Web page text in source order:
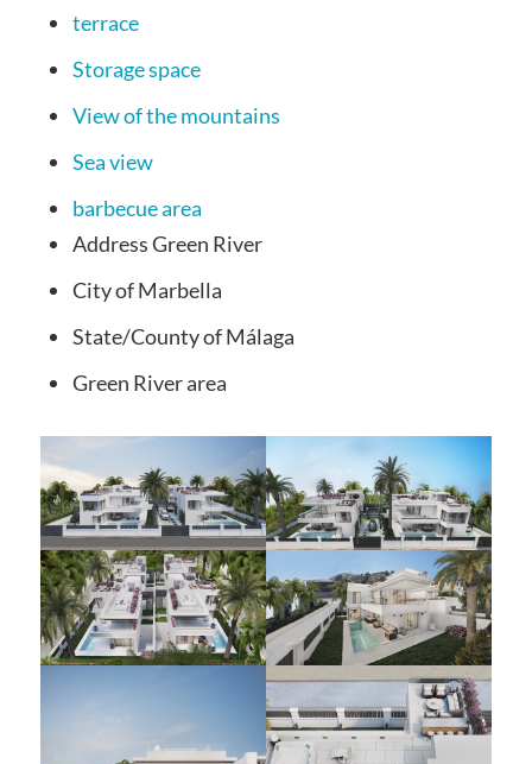
terrace
Storage space
View of the mountains
Sea view
barbecue area
AddressGreen River
City ofMarbella
State/Countyof Málaga
Green Riverarea